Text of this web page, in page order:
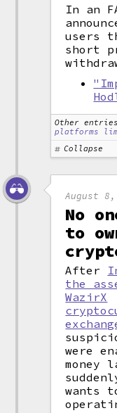
In an
users
short
Other
platforms
Collapse
August 8,
No
to
After
the
WazirX
were
money
wants